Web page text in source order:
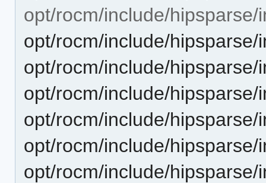
opt/rocm/include/
opt/rocm/include/
opt/rocm/include/
opt/rocm/include/
opt/rocm/include/
opt/rocm/include/
opt/rocm/include/